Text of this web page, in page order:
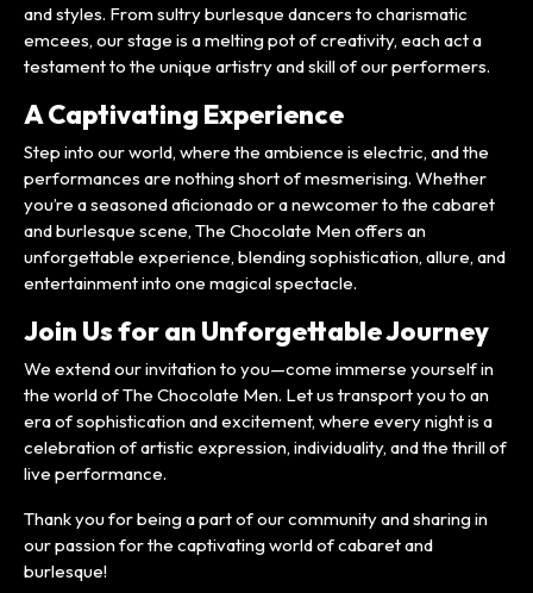
and styles. From sultry burlesque dancers to charismatic
emcees, our stage is a melting pot of creativity, each act a
testament to the unique artistry and skill of our performers.
A Captivating Experience
Step into our world, where the ambience is electric, and the
performances are nothing short of mesmerising. Whether
you’re a seasoned aficionado or a newcomer to the cabaret
and burlesque scene, The Chocolate Men offers an
unforgettable experience, blending sophistication, allure, and
entertainment into one magical spectacle.
Join Us for an Unforgettable Journey
We extend our invitation to you—come immerse yourself in
the world of The Chocolate Men. Let us transport you to an
era of sophistication and excitement, where every night is a
celebration of artistic expression, individuality, and the thrill of
live performance.
Thank you for being a part of our community and sharing in
our passion for the captivating world of cabaret and
burlesque!